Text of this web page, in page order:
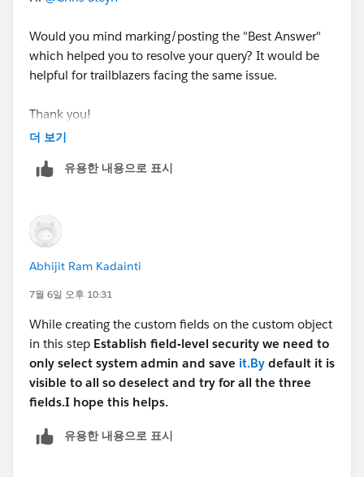
Would you mind marking/posting the "Best Answer"
which helped you to resolve your query? It would be
helpful for trailblazers facing the same issue.
Thank you!
더 보기
유용한 내용으로 표시
Abhijit Ram Kadainti
7월 6일 오후 10:31
While creating the custom fields on the custom object
in this step Establish field-level security we need to
only select system admin and save it.By default it is
visible to all so deselect and try for all the three
fields.I hope this helps.
유용한 내용으로 표시